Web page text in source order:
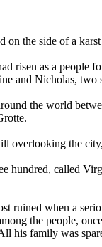
on the side of a
risen as a people
and Nicholas, two
the world
overlooking the
hundred, called
ruined when a
the people,
his family was